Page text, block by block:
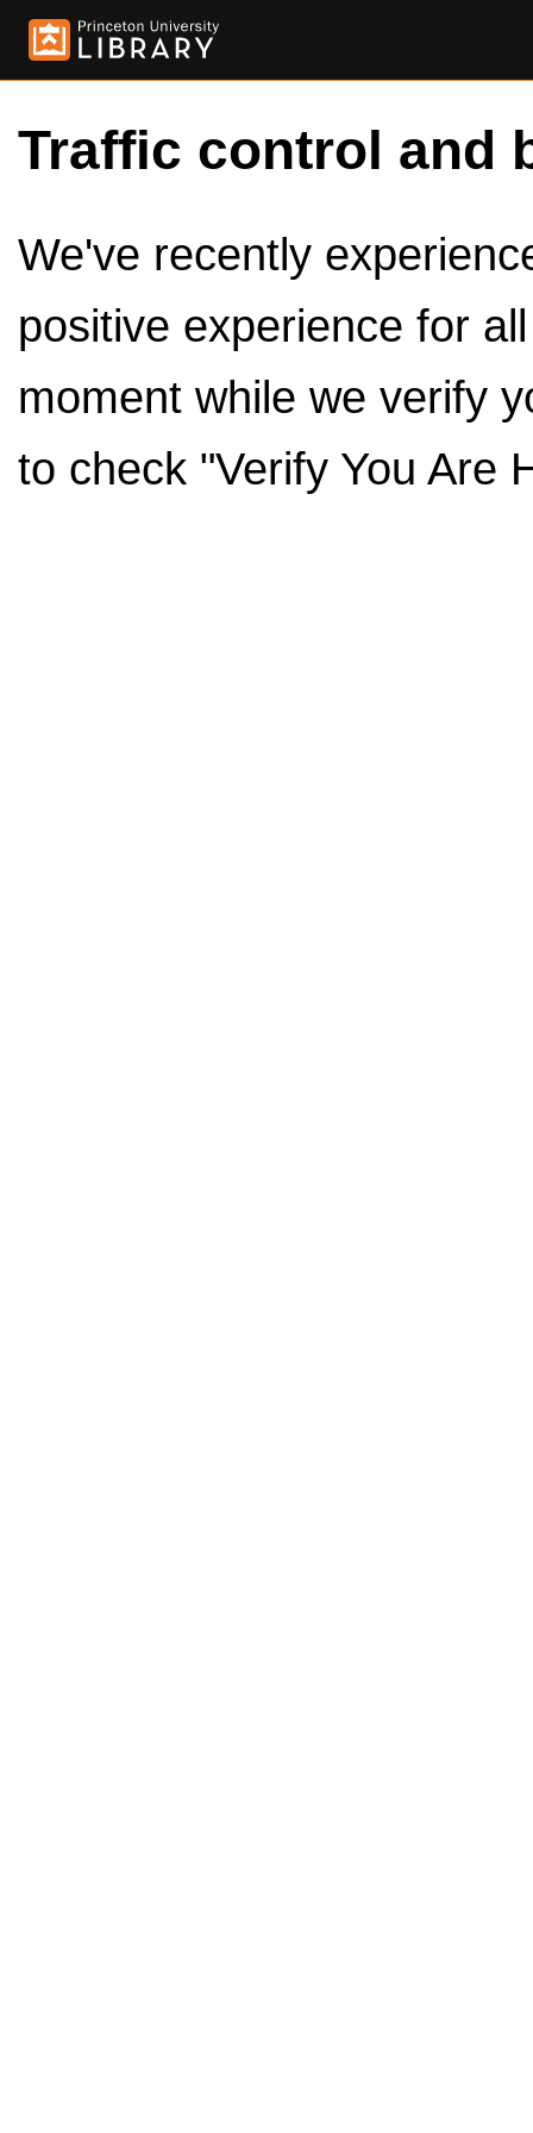
Traffic control and
We've recently
positive experience for
moment while we verify
to check "Verify You Are